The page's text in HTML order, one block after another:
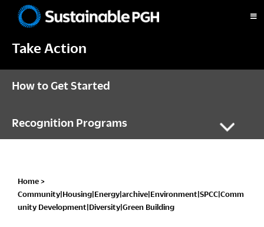
primary
main
footerPittsburgh
Take Action
How to Get Started
Recognition Programs
Home >
Community|Housing|Energy|archive|Environment|SPCC|Comm
unity Development|Diversity|Green Building